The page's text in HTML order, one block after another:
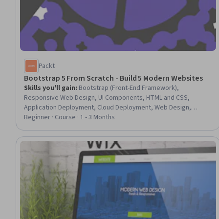
Packt
Bootstrap 5 From Scratch - Build 5 Modern Websites
Skills you'll gain: Bootstrap (Front-End Framework),
Responsive Web Design, UI Components, HTML and CSS,
Application Deployment, Cloud Deployment, Web Design,
Cascading Style Sheets (CSS), Web Development, Front-End
(UI), Hypertext Markup Language (HTML), Typography,
Beginner · Course · 1 - 3 Months